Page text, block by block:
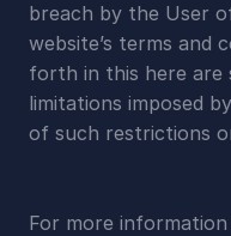
breach by the User
website’s terms and
forth in this here
limitations imposed
of such restrictions
For more information